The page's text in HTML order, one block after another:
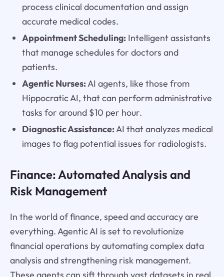
process clinical documentation and assign
accurate medical codes.
Appointment Scheduling:Intelligent assistants
that manage schedules for doctors and
patients.
Agentic Nurses:AI agents, like those from
Hippocratic AI, that can perform administrative
tasks for around $10 per hour.
Diagnostic Assistance:AI that analyzes medical
images to flag potential issues for radiologists.
Finance: Automated Analysis and
Risk Management
In the world of finance, speed and accuracy are
everything. Agentic AI is set to revolutionize
financial operations by automating complex data
analysis and strengthening risk management.